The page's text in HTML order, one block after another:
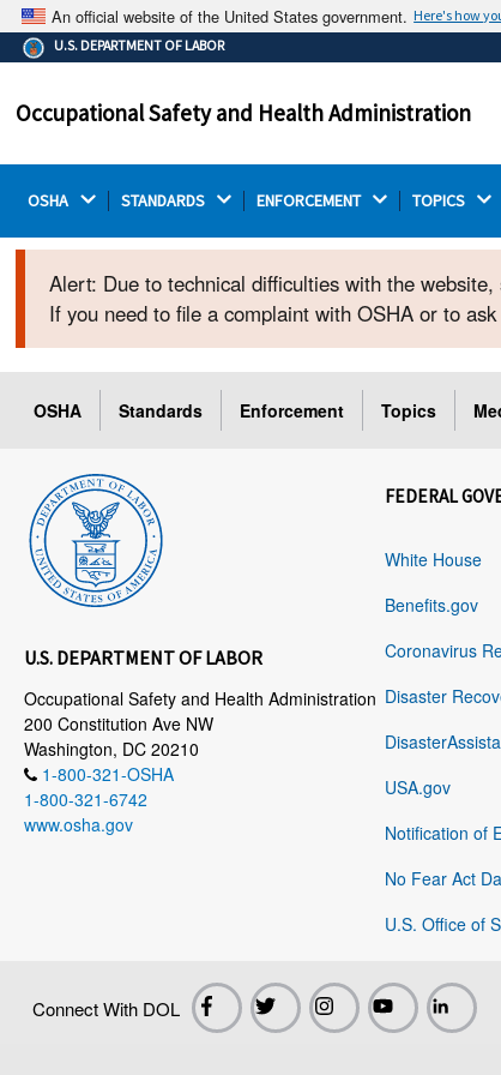
An official website of the United States government. Here's how
The .gov means it's official.
Federal government websites often end in .gov or
on a federal government site.
U.S. DEPARTMENT OF LABOR
Occupational Safety and Health Administration
OSHA STANDARDS ENFORCEMENT TOPICS
Alert: Due to technical difficulties with the
If you need to file a complaint with OSHA or to
OSHA Standards Enforcement Topics
U.S. DEPARTMENT OF LABOR
Occupational Safety and Health Administration
200 Constitution Ave NW
Washington, DC 20210
1-800-321-OSHA
1-800-321-6742
www.osha.gov
FEDERAL
White House
Benefits.gov
Coronavirus
Disaster
USA.gov
Notification of
No Fear Act
U.S. Office of
Connect With DOL